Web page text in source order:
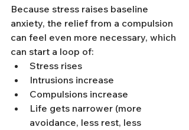
Because stress raises baseline
anxiety, the relief from a compulsion
can feel even more necessary, which
can start a loop of:
Stress rises
Intrusions increase
Compulsions increase
Life gets narrower (more
avoidance, less rest, less